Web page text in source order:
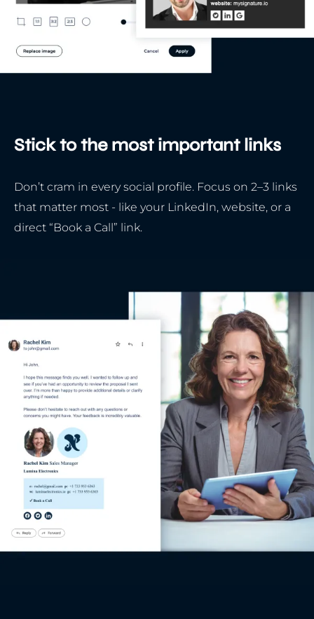
Stick to the most important links
Don’t cram in every social profile. Focus on 2–3 links
that matter most - like your LinkedIn, website, or a
direct “Book a Call” link.